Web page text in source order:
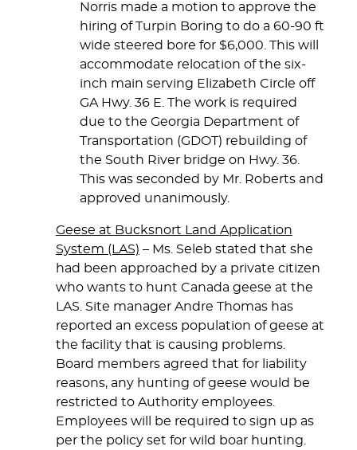
Norris made a motion to approve the
hiring of Turpin Boring to do a 60-90 ft
wide steered bore for $6,000. This will
accommodate relocation of the six-
inch main serving Elizabeth Circle off
GA Hwy. 36 E. The work is required
due to the Georgia Department of
Transportation (GDOT) rebuilding of
the South River bridge on Hwy. 36.
This was seconded by Mr. Roberts and
approved unanimously.
Geese at Bucksnort Land Application
System (LAS) – Ms. Seleb stated that she
had been approached by a private citizen
who wants to hunt Canada geese at the
LAS. Site manager Andre Thomas has
reported an excess population of geese at
the facility that is causing problems.
Board members agreed that for liability
reasons, any hunting of geese would be
restricted to Authority employees.
Employees will be required to sign up as
per the policy set for wild boar hunting.